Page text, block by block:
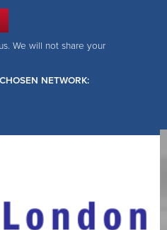
We will not share your
NETWORK: